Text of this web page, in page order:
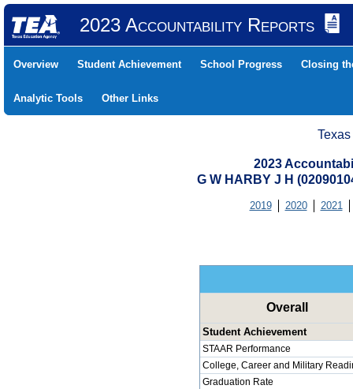
2023 Accountability Reports
Overview Student Achievement School Progress Closing
Analytic Tools Other Links
2023
G W HARBY J H
2019 2020 2021
Overall
Student Achievement
STAAR Performance
College, Career and Military
Graduation Rate